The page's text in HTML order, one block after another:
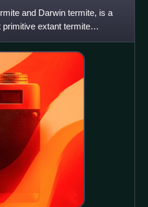
and Darwin termite, is a
extant termite